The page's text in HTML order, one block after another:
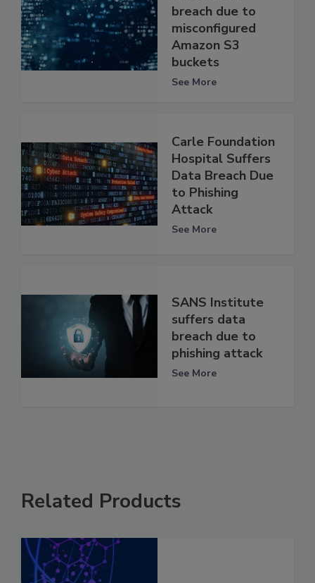
breach due to
misconfigured
Amazon S3
buckets
See More
Carle Foundation
Hospital Suffers
Data Breach Due
to Phishing
Attack
See More
SANS Institute
suffers data
breach due to
phishing attack
See More
Related Products